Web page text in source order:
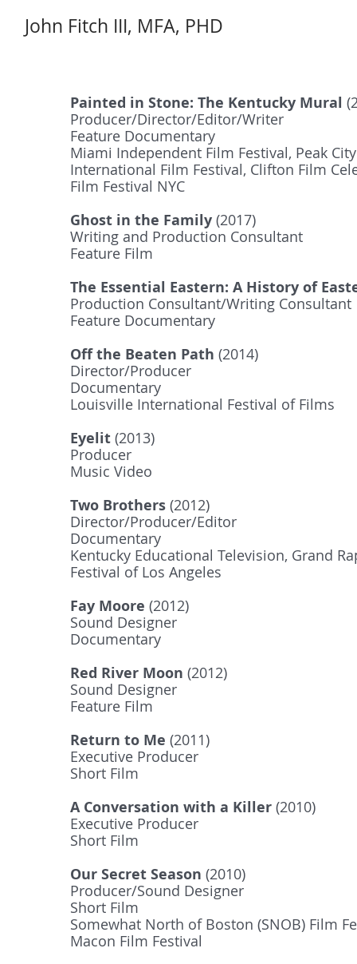
John Fitch III, MFA, PHD
Painted in Stone: The Kentucky Mural
Producer/Director/Editor/Writer
Feature Documentary
Miami Independent Film Festival, Peak
International Film Festival, Clifton Film
Film Festival NYC
Ghost in the Family (2017)
Writing and Production Consultant
Feature Film
The Essential Eastern: A History of
Production Consultant/Writing Consultant
Feature Documentary
Off the Beaten Path (2014)
Director/Producer
Documentary
Louisville International Festival of Films
Eyelit (2013)
Producer
Music Video
Two Brothers (2012)
Director/Producer/Editor
Documentary
Kentucky Educational Television, Grand
Festival of Los Angeles
Fay Moore (2012)
Sound Designer
Documentary
Red River Moon (2012)
Sound Designer
Feature Film
Return to Me (2011)
Executive Producer
Short Film
A Conversation with a Killer (2010)
Executive Producer
Short Film
Our Secret Season (2010)
Producer/Sound Designer
Short Film
Somewhat North of Boston (SNOB) Film
Macon Film Festival